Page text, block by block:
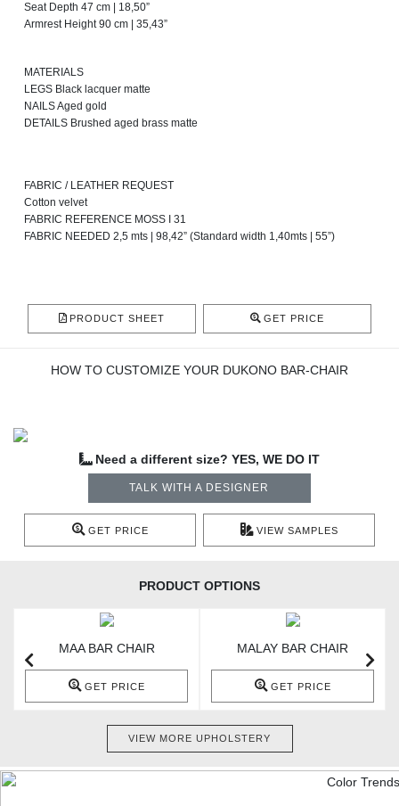
Seat Depth 47 cm | 18,50”
Armrest Height 90 cm | 35,43”
MATERIALS
LEGS Black lacquer matte
NAILS Aged gold
DETAILS Brushed aged brass matte
FABRIC / LEATHER REQUEST
Cotton velvet
FABRIC REFERENCE MOSS I 31
FABRIC NEEDED 2,5 mts | 98,42” (Standard width 1,40mts | 55”)
PRODUCT SHEET GET PRICE
HOW TO CUSTOMIZE YOUR DUKONO BAR-CHAIR
Need a different size? YES, WE DO IT
TALK WITH A DESIGNER
GET PRICE VIEW SAMPLES
PRODUCT OPTIONS
MAA BAR CHAIR
GET PRICE
MALAY BAR CHAIR
GET PRICE
VIEW MORE UPHOLSTERY